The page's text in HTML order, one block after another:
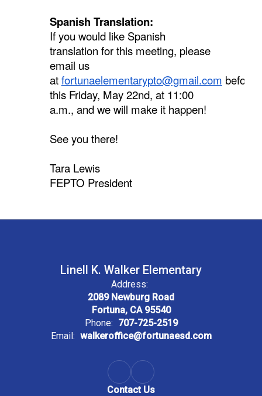
Spanish Translation:
If you would like Spanish
translation for this meeting, please
email us
atfortunaelementarypto@gmail.com before
this Friday, May 22nd, at 11:00
a.m., and we will make it happen!
See you there!
Tara Lewis
FEPTO President
Linell K. Walker Elementary
Address:
2089 Newburg Road
Fortuna, CA 95540
Phone: 707-725-2519
Email: walkeroffice@fortunaesd.com
Contact Us